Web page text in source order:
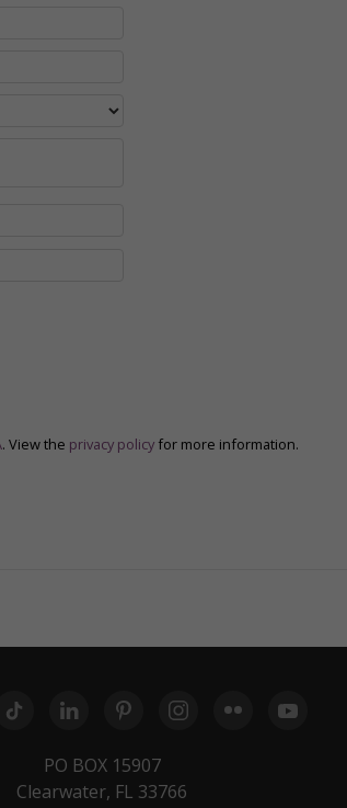
. View the privacy policy for more information.
PO BOX 15907
Clearwater, FL 33766